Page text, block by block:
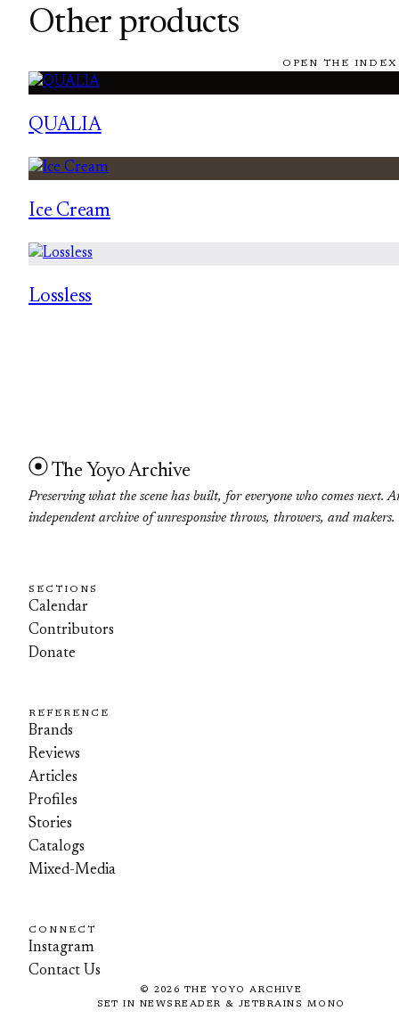
Other products
OPEN THE
QUALIA
Ice Cream
Lossless
The Yoyo Archive
Preserving what the scene has built, for everyone who comes next.
independent archive of unresponsive throws, throwers, and makers.
SECTIONS
Calendar
Contributors
Donate
REFERENCE
Brands
Reviews
Articles
Profiles
Stories
Catalogs
Mixed-Media
CONNECT
Instagram
Contact Us
© 2026 THE YOYO ARCHIVE
SET IN NEWSREADER & JETBRAINS MONO